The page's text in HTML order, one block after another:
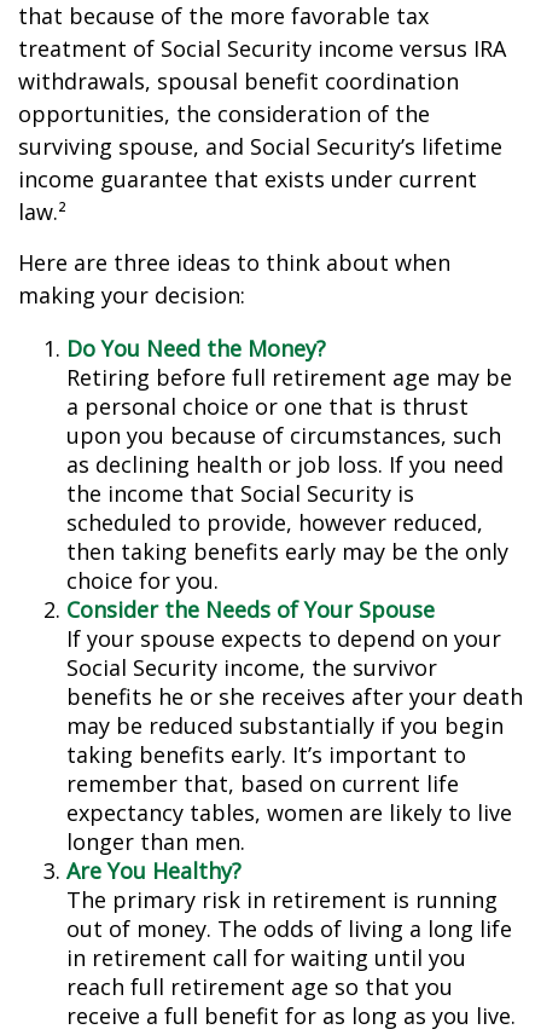
that because of the more favorable tax
treatment of Social Security income versus IRA
withdrawals, spousal benefit coordination
opportunities, the consideration of the
surviving spouse, and Social Security’s lifetime
income guarantee that exists under current
law.²
Here are three ideas to think about when
making your decision:
Do You Need the Money?
Retiring before full retirement age may be
a personal choice or one that is thrust
upon you because of circumstances, such
as declining health or job loss. If you need
the income that Social Security is
scheduled to provide, however reduced,
then taking benefits early may be the only
choice for you.
Consider the Needs of Your Spouse
If your spouse expects to depend on your
Social Security income, the survivor
benefits he or she receives after your death
may be reduced substantially if you begin
taking benefits early. It’s important to
remember that, based on current life
expectancy tables, women are likely to live
longer than men.
Are You Healthy?
The primary risk in retirement is running
out of money. The odds of living a long life
in retirement call for waiting until you
reach full retirement age so that you
receive a full benefit for as long as you live.